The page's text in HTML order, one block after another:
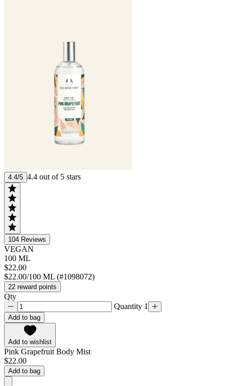
4.4/5 4.4 out of 5 stars
104 Reviews
VEGAN
100 ML
$22.00
$22.00/100 ML (#1098072)
22 reward points
Qty
Quantity 1
Add to bag
Add to wishlist
Pink Grapefruit Body Mist
$22.00
Add to bag